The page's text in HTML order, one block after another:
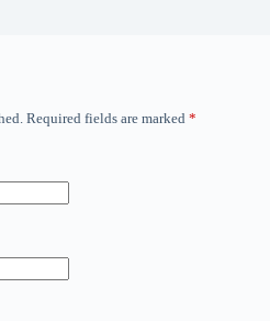
Required fields are marked *